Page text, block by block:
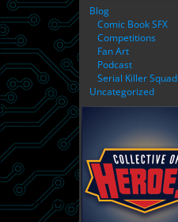
Blog
Comic Book SFX
Competitions
Fan Art
Podcast
Serial Killer Squad
Uncategorized